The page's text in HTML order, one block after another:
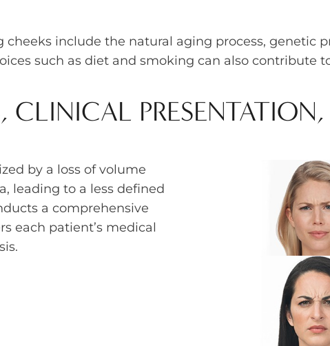
cheeks include the natural aging process, genetic
such as diet and smoking can also contribute
CLINICAL
by a loss of volume
leading to a less defined
a comprehensive
each patient’s medical